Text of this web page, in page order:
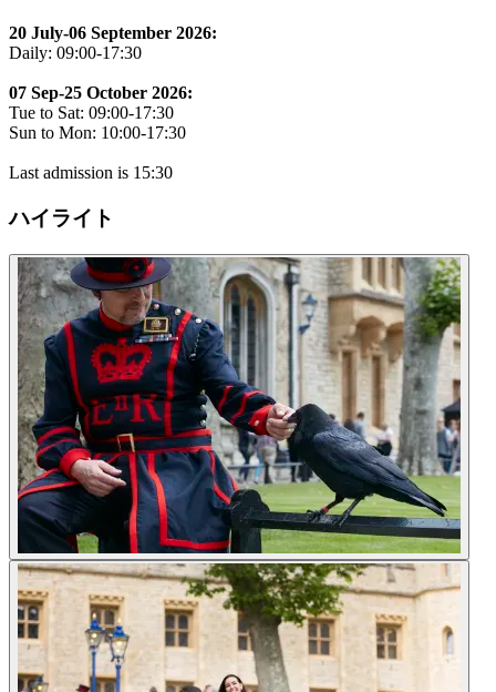
20 July-06 September 2026:
Daily: 09:00-17:30
07 Sep-25 October 2026:
Tue to Sat: 09:00-17:30
Sun to Mon: 10:00-17:30
Last admission is 15:30
ハイライト